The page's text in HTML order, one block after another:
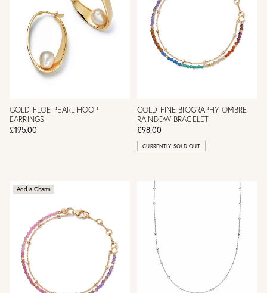
GOLD FLOE PEARL HOOP
EARRINGS
£195.00
GOLD FINE BIOGRAPHY OMBRE
RAINBOW BRACELET
£98.00
CURRENTLY SOLD OUT
Add a Charm